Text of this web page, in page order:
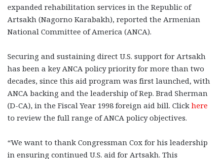
expanded rehabilitation services in the Republic of
Artsakh (Nagorno Karabakh), reported the Armenian
National Committee of America (ANCA).
Securing and sustaining direct U.S. support for Artsakh
has been a key ANCA policy priority for more than two
decades, since this aid program was first launched, with
ANCA backing and the leadership of Rep. Brad Sherman
(D-CA), in the Fiscal Year 1998 foreign aid bill. Click here
to review the full range of ANCA policy objectives.
“We want to thank Congressman Cox for his leadership
in ensuring continued U.S. aid for Artsakh. This